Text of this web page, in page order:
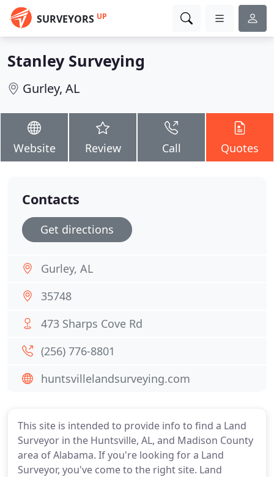
SURVEYORS UP
Stanley Surveying
Gurley, AL
Website Review Call Quotes
This site is intended to provide info to find a Land
Surveyor in the Huntsville, AL, and Madison County
area of Alabama. If you're looking for a Land
Surveyor, you've come to the right site. Land
Contacts
Get directions
Gurley, AL
35748
473 Sharps Cove Rd
(256) 776-8801
huntsvillelandsurveying.com